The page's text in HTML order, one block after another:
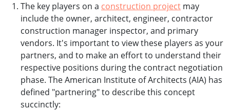
The key players on a construction project may
include the owner, architect, engineer, contractor
construction manager inspector, and primary
vendors. It's important to view these players as your
partners, and to make an effort to understand their
respective positions during the contract negotiation
phase. The American Institute of Architects (AIA) has
defined "partnering" to describe this concept
succinctly: